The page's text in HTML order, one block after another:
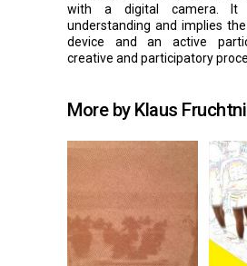
with a digital camera. It
understanding and implies
device and an active
creative and participatory
More by Klaus